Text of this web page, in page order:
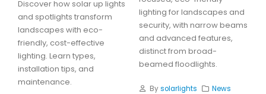
Discover how solar up lights
and spotlights transform
landscapes with eco-
friendly, cost-effective
lighting. Learn types,
installation tips, and
maintenance.
lighting for landscapes and
security, with narrow beams
and advanced features,
distinct from broad-
beamed floodlights.
Bysolarlights
News